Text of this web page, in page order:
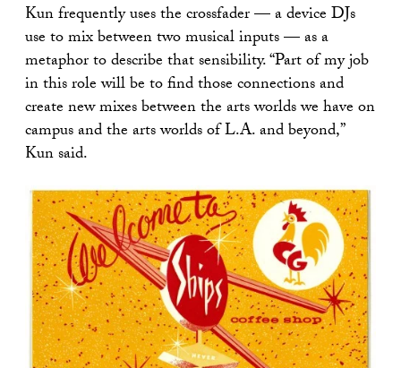
Kun frequently uses the crossfader — a device DJs
use to mix between two musical inputs — as a
metaphor to describe that sensibility. “Part of my job
in this role will be to find those connections and
create new mixes between the arts worlds we have on
campus and the arts worlds of L.A. and beyond,”
Kun said.